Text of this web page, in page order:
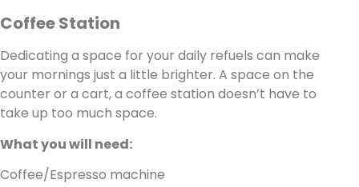
Coffee Station
Dedicating a space for your daily refuels can make
your mornings just a little brighter. A space on the
counter or a cart, a coffee station doesn’t have to
take up too much space.
What you will need:
Coffee/Espresso machine